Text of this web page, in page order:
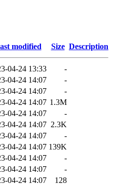
modified Size Description
04-24 13:33
-
04-24 14:07
-
04-24 14:07
-
04-24 14:07 1.3M
04-24 14:07
-
04-24 14:07 2.3K
04-24 14:07
-
04-24 14:07 139K
04-24 14:07
-
04-24 14:07
-
04-24 14:07
128